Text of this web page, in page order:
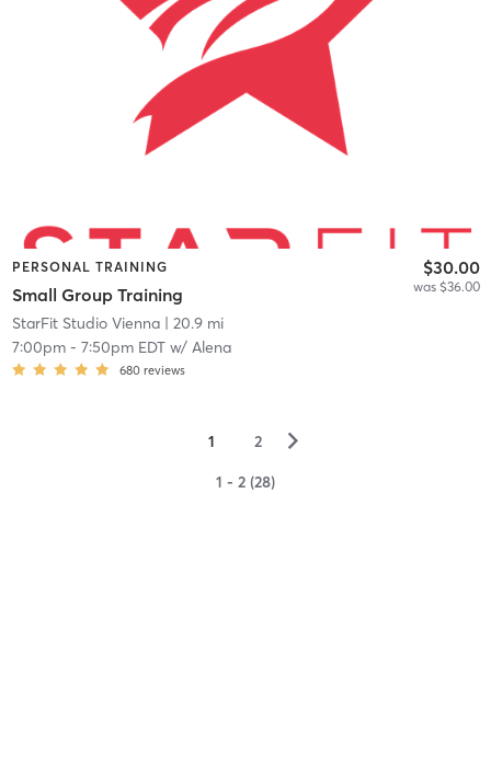
PERSONAL TRAINING
Small Group Training
$30.00
was $36.00
StarFit Studio Vienna| 20.9 mi
7:00pm- 7:50pm EDTw/ Alena
680 reviews
1 2 ▻
1 - 2 (28)